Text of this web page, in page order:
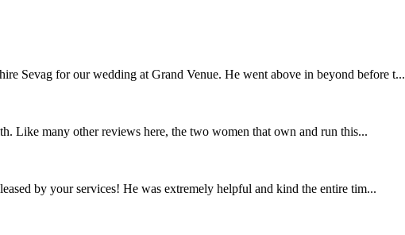
Sevag for our wedding at Grand Venue. He went above in beyond before t...
Like many other reviews here, the two women that own and run this...
by your services! He was extremely helpful and kind the entire tim...